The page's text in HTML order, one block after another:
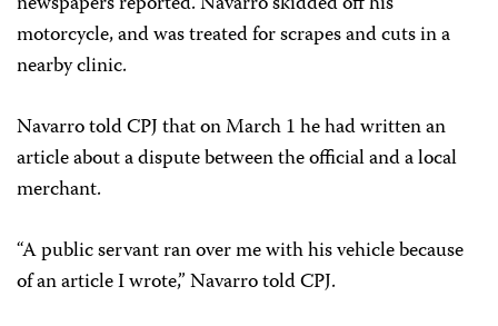
motorcycle, and was treated for scrapes and cuts in a
nearby clinic.
Navarro told CPJ that on March 1 he had written an
article about a dispute between the official and a local
merchant.
“A public servant ran over me with his vehicle because
of an article I wrote,” Navarro told CPJ.